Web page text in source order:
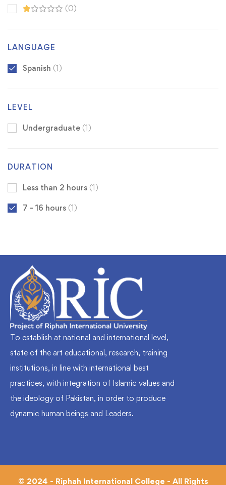
(0)
LANGUAGE
Spanish (1)
LEVEL
Undergraduate (1)
DURATION
Less than 2 hours (1)
7 - 16 hours (1)
To establish at national and international level,
state of the art educational, research, training
institutions, in line with international best
practices, with integration of Islamic values and
the ideology of Pakistan, in order to produce
dynamic human beings and Leaders.
© 2024 - Riphah International College - All Rights